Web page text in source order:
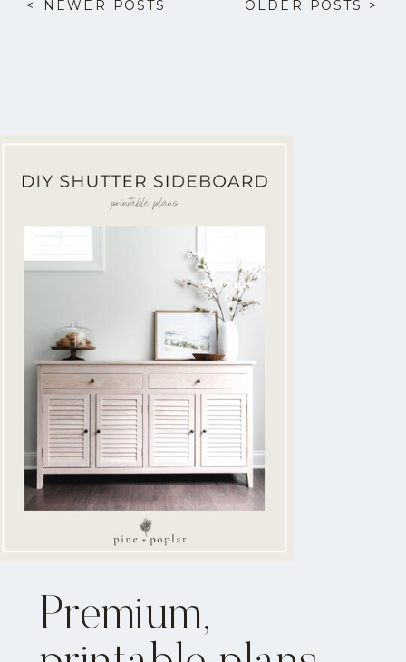
OLDER POSTS >
< NEWER POSTS
Premium,